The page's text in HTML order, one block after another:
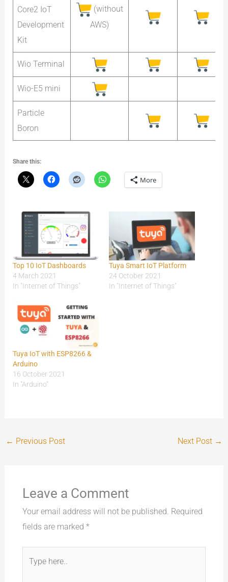
Core2 IoT
Development
Kit
(without
AWS)
Wio Terminal
Wio-E5 mini
Particle
Boron
Share this:
More
Top 10 IoT Dashboards
4 March 2021
In "Internet of Things"
Tuya Smart IoT Platform
24 October 2021
In "Internet of Things"
Tuya IoT with ESP8266 &
Arduino
16 October 2021
In "Arduino"
← Previous Post Next Post →
Leave a Comment
Your email address will not be published. Required
fields are marked *